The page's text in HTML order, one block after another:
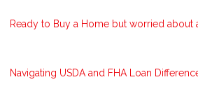
Ready to Buy a Home but worried about
Navigating USDA and FHA Loan